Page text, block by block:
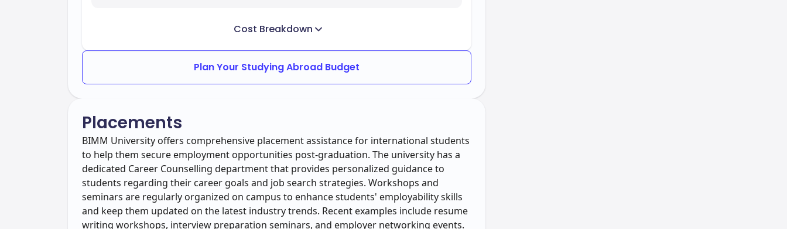
Cost Breakdown
Plan Your Studying Abroad Budget
Placements
BIMM University offers comprehensive placement assistance for international students
to help them secure employment opportunities post-graduation. The university has a
dedicated Career Counselling department that provides personalized guidance to
students regarding their career goals and job search strategies. Workshops and
seminars are regularly organized on campus to enhance students' employability skills
and keep them updated on the latest industry trends. Recent examples include resume
writing workshops, interview preparation seminars, and employer networking events.